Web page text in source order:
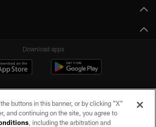
Download apps
buttons in this banner, or by clicking "X"
and continuing on the site, you agree to
, including the arbitration and